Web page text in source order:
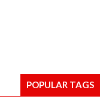
POPULAR TAGS